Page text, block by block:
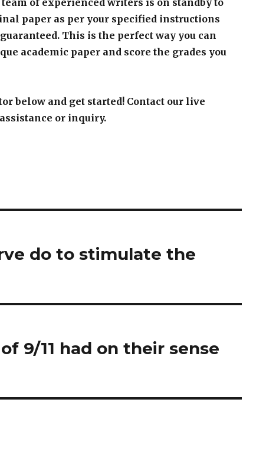
of experienced writers is on standby to
paper as per your specified instructions
This is the perfect way you can
academic paper and score the grades you
below and get started! Contact our live
or inquiry.
do to stimulate the
9/11 had on their sense